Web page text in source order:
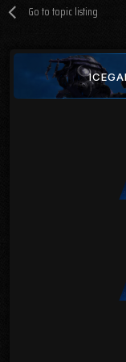
Go to topic listing